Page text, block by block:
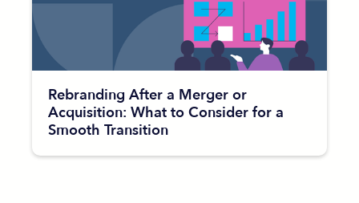
Rebranding After a Merger or
Acquisition: What to Consider for a
Smooth Transition